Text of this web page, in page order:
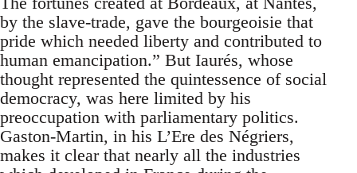
by the slave-trade, gave the bourgeoisie that
pride which needed liberty and contributed to
human emancipation.” But Iaurés, whose
thought represented the quintessence of social
democracy, was here limited by his
preoccupation with parliamentary politics.
Gaston-Martin, in his L’Ere des Négriers,
makes it clear that nearly all the industries